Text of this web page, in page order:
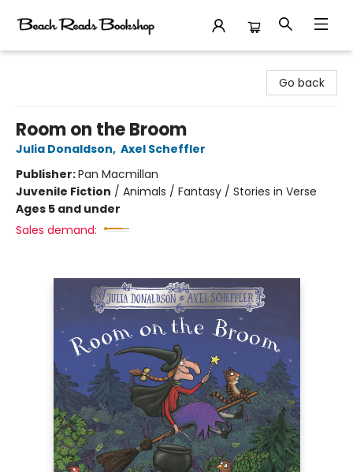
Go back
Room on the Broom
Julia Donaldson, Axel Scheffler
Publisher:Pan Macmillan
Juvenile Fiction / Animals / Fantasy / Stories in Verse
Ages 5 and under
Sales demand: